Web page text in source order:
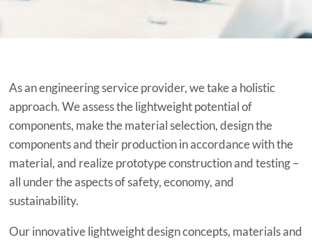
As an engineering service provider, we take a holistic
approach. We assess the lightweight potential of
components, make the material selection, design the
components and their production in accordance with the
material, and realize prototype construction and testing –
all under the aspects of safety, economy, and
sustainability.
Our innovative lightweight design concepts, materials and